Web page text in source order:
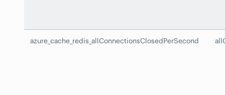
azure_cache_redis_allConnectionsClosedPerSecond